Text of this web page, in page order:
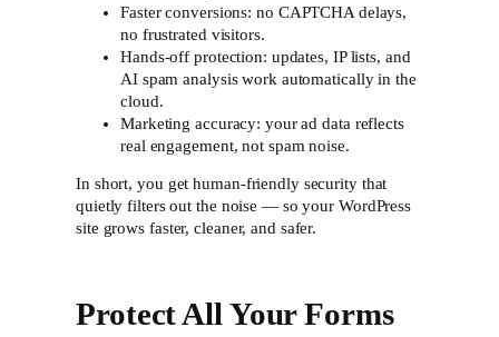
Faster conversions: no CAPTCHA delays,
no frustrated visitors.
Hands-off protection: updates, IP lists, and
AI spam analysis work automatically in the
cloud.
Marketing accuracy: your ad data reflects
real engagement, not spam noise.
In short, you get human-friendly security that
quietly filters out the noise — so your WordPress
site grows faster, cleaner, and safer.
Protect All Your Forms